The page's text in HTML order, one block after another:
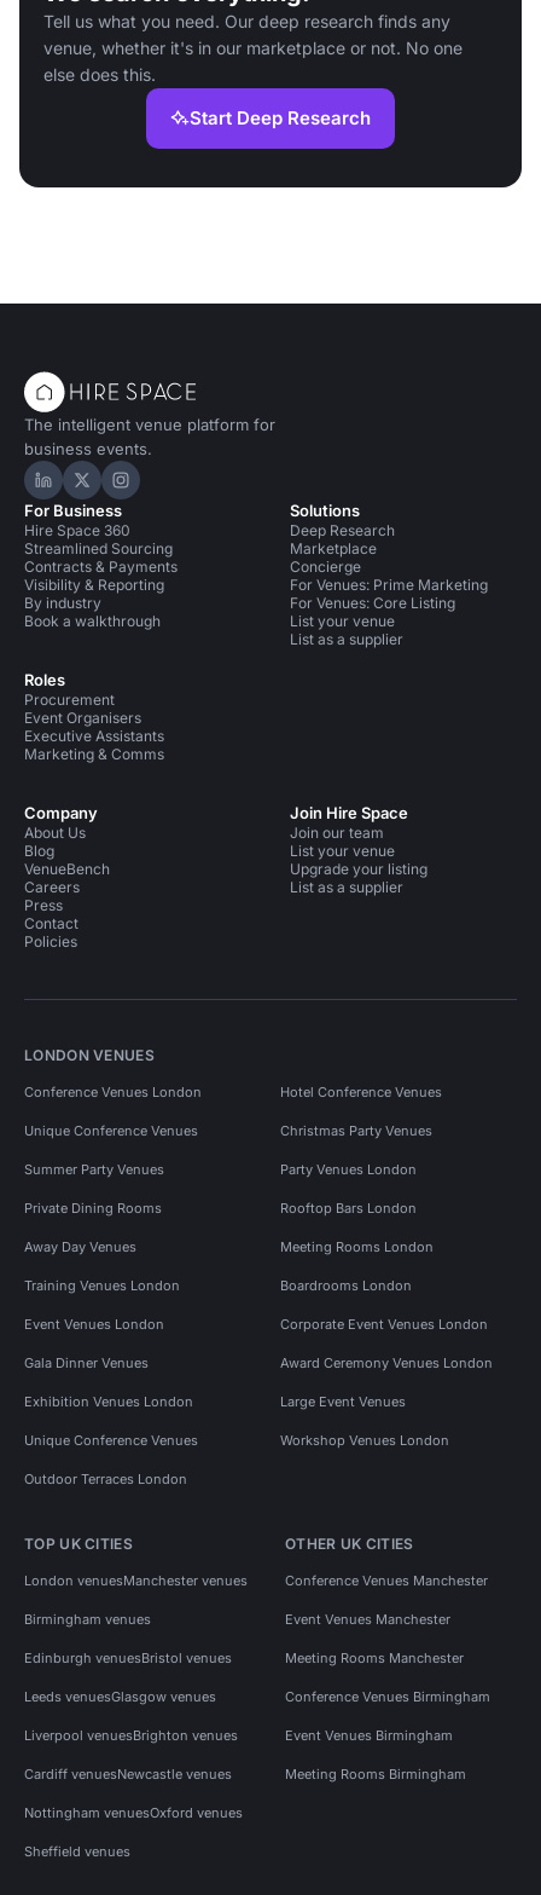
Tell us what you need. Our deep research finds any
venue, whether it's in our marketplace or not. No one
else does this.
Start Deep Research
The intelligent venue platform for
business events.
Hire Space on LinkedIn
Hire Space on X
Hire Space on Instagram
For Business
Hire Space 360
Streamlined Sourcing
Contracts & Payments
Visibility & Reporting
By industry
Book a walkthrough
Roles
Procurement
Event Organisers
Executive Assistants
Marketing & Comms
Solutions
Deep Research
Marketplace
Concierge
For Venues: Prime Marketing
For Venues: Core Listing
List your venue
List as a supplier
Company
About Us
Blog
VenueBench
Careers
Press
Contact
Policies
Join Hire Space
Join our team
List your venue
Upgrade your listing
List as a supplier
LONDON VENUES
Conference Venues London Hotel Conference Venues
Unique Conference Venues Christmas Party Venues
Summer Party Venues Party Venues London
Private Dining Rooms Rooftop Bars London
Away Day Venues Meeting Rooms London
Training Venues London Boardrooms London
Event Venues London Corporate Event Venues London
Gala Dinner Venues Award Ceremony Venues London
Exhibition Venues London Large Event Venues
Unique Conference Venues Workshop Venues London
Outdoor Terraces London
TOP UK CITIES
London venuesManchester venues
Birmingham venues
Edinburgh venuesBristol venues
Leeds venuesGlasgow venues
Liverpool venuesBrighton venues
Cardiff venuesNewcastle venues
Nottingham venuesOxford venues
Sheffield venues
OTHER UK CITIES
Conference Venues Manchester
Event Venues Manchester
Meeting Rooms Manchester
Conference Venues Birmingham
Event Venues Birmingham
Meeting Rooms Birmingham